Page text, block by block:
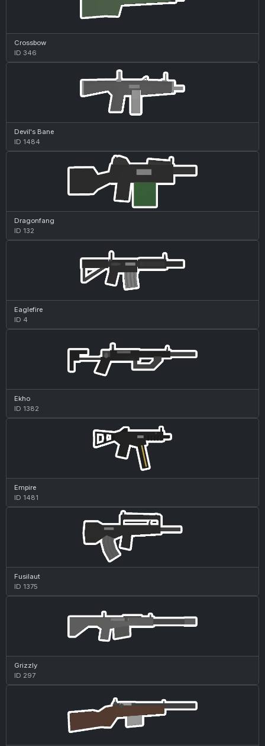
Crossbow
ID 346
Devil's Bane
ID 1484
Dragonfang
ID 132
Eaglefire
ID 4
Ekho
ID 1382
Empire
ID 1481
Fusilaut
ID 1375
Grizzly
ID 297